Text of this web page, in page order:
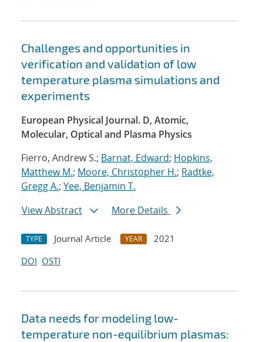
Challenges and opportunities in
verification and validation of low
temperature plasma simulations and
experiments
European Physical Journal. D, Atomic,
Molecular, Optical and Plasma Physics
Fierro, Andrew S.; Barnat, Edward; Hopkins,
Matthew M.; Moore, Christopher H.; Radtke,
Gregg A.; Yee, Benjamin T.
View Abstract
More Details
TYPE Journal Article YEAR
2021
DOI OSTI
Data needs for modeling low-
temperature non-equilibrium plasmas: